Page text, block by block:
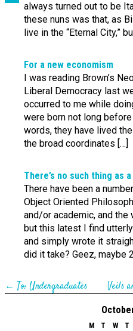
always turned out to be
these nuns was that, as
live in the “Eternal City,”
For a new economism
I was reading Brown’s
Liberal Democracy last
occurred to me while
were born not long
words, they have lived
the broad coordinates […]
There’s no such thing as
There have been a
Object Oriented
and/or academic, and
but this latest I find
and simply wrote it
did it take? Geez, maybe
← To: Undergraduates Veils
M T W T